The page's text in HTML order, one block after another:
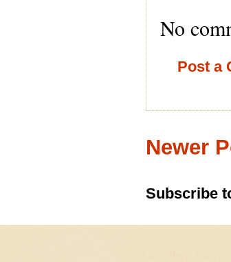
No
Post a
Newer
Subscribe